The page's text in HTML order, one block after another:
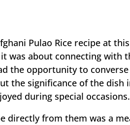
Pulao Rice recipe at
was about connecting with
the opportunity to
the significance of the dish
during special occasions.
directly from them was a